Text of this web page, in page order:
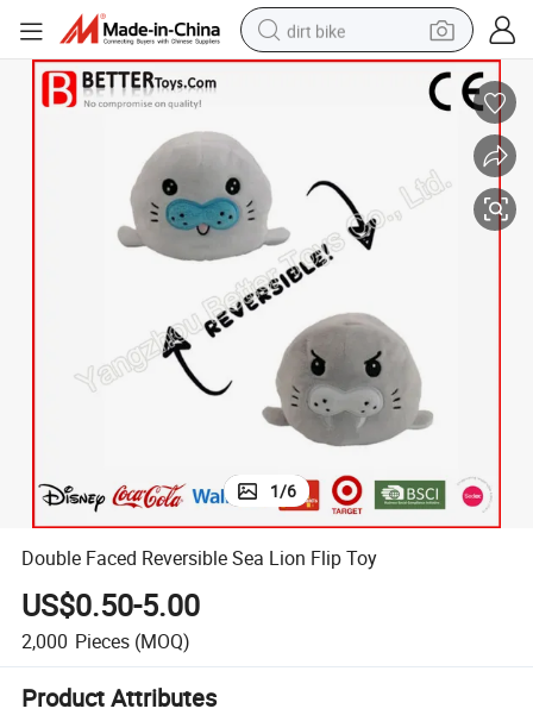
dirt bike
running shoe
man watch
wheel loader
sport shoe
Double Faced Reversible Sea Lion Flip Toy
1/6
Double Faced Reversible Sea Lion Flip Toy
US$0.50-5.00
2,000 Pieces (MOQ)
Product Attributes